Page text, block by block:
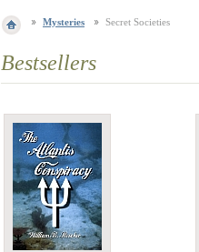
Mysteries Secret Societies
Bestsellers